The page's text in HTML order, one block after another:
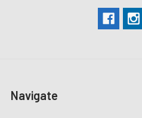
Navigate